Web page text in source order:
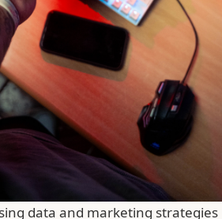
data and marketing strategies